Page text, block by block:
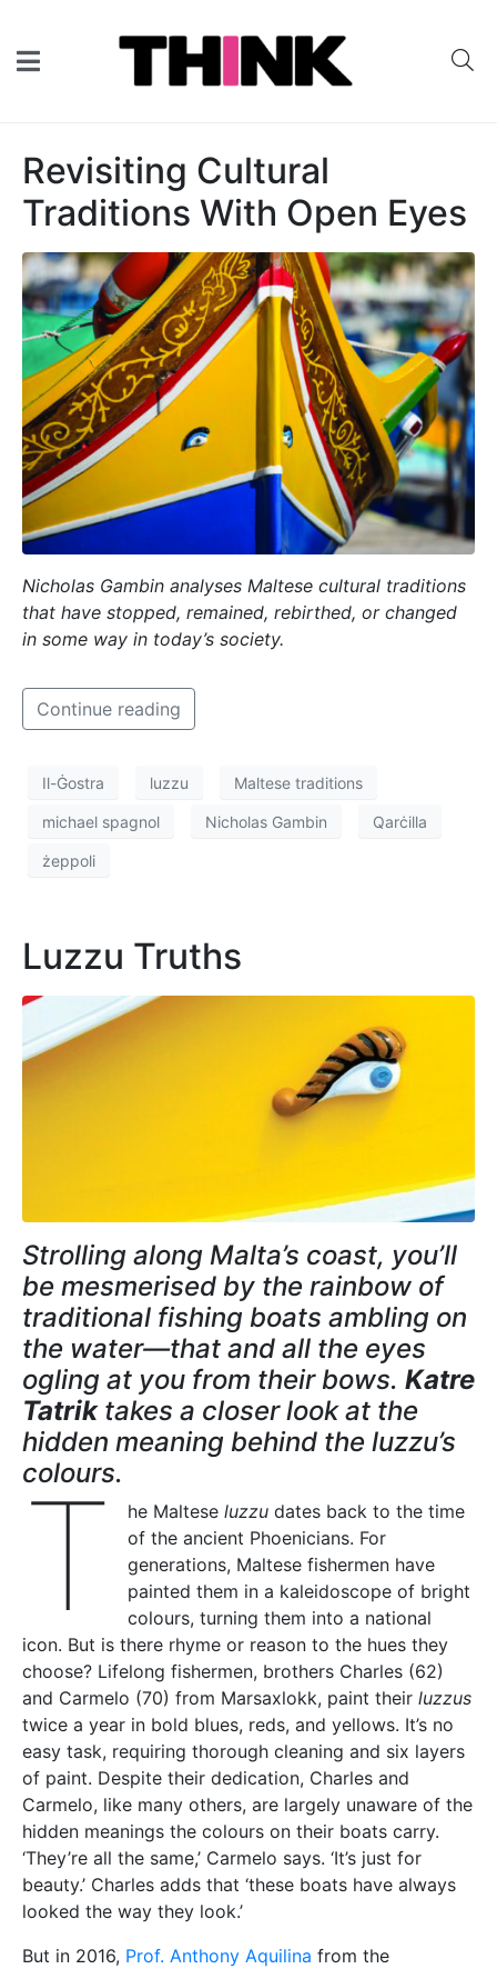
Revisiting Cultural
Traditions With Open Eyes
Nicholas Gambin analyses Maltese cultural traditions
that have stopped, remained, rebirthed, or changed
in some way in today’s society.
Continue reading
Il-Ġostra luzzu Maltese traditions
michael spagnol Nicholas Gambin Qarċilla
żeppoli
Luzzu Truths
Strolling along Malta’s coast, you’ll
be mesmerised by the rainbow of
traditional fishing boats ambling on
the water—that and all the eyes
ogling at you from their bows. Katre
Tatriktakes a closer look at the
hidden meaning behind the luzzu’s
colours.
T he Malteseluzzu dates back to the time
of the ancient Phoenicians. For
generations, Maltese fishermen have
painted them in a kaleidoscope of bright
colours, turning them into a national
icon. But is there rhyme or reason to the hues they
choose? Lifelong fishermen, brothers Charles (62)
and Carmelo (70) from Marsaxlokk, paint their luzzus
twice a year in bold blues, reds, and yellows. It’s no
easy task, requiring thorough cleaning and six layers
of paint. Despite their dedication, Charles and
Carmelo, like many others, are largely unaware of the
hidden meanings the colours on their boats carry.
‘They’re all the same,’ Carmelo says. ‘It’s just for
beauty.’ Charles adds that ‘these boats have always
looked the way they look.’
But in 2016, Prof. Anthony Aquilina from the